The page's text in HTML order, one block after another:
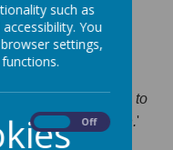
our most recent
effective action to
previous inspection.'
such as
You
settings,
Off